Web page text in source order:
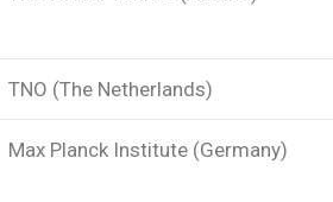
TNO (The Netherlands)
Max Planck Institute (Germany)